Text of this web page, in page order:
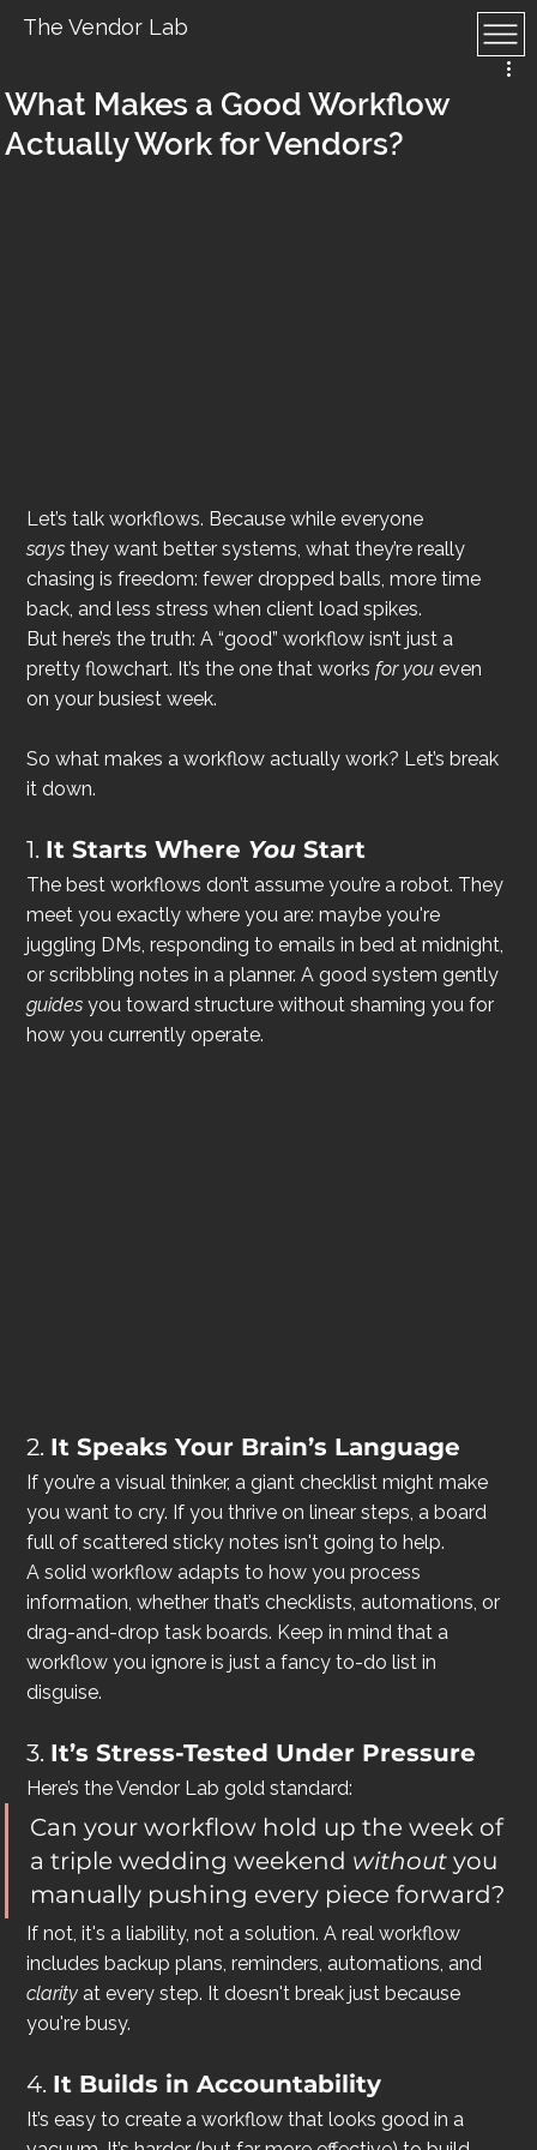
The Vendor Lab
What Makes a Good Workflow
Actually Work for Vendors?
Let’s talk workflows. Because while everyone
says they want better systems, what they’re really
chasing is freedom: fewer dropped balls, more time
back, and less stress when client load spikes.
But here’s the truth: A “good” workflow isn’t just a
pretty flowchart. It’s the one that works for you even
on your busiest week.
So what makes a workflow actually work? Let’s break
it down.
1. It Starts Where You Start
The best workflows don’t assume you’re a robot. They
meet you exactly where you are: maybe you're
juggling DMs, responding to emails in bed at midnight,
or scribbling notes in a planner. A good system gently
guides you toward structure without shaming you for
how you currently operate.
2. It Speaks Your Brain’s Language
If you’re a visual thinker, a giant checklist might make
you want to cry. If you thrive on linear steps, a board
full of scattered sticky notes isn't going to help.
A solid workflow adapts to how you process
information, whether that’s checklists, automations, or
drag-and-drop task boards. Keep in mind that a
workflow you ignore is just a fancy to-do list in
disguise.
3. It’s Stress-Tested Under Pressure
Here’s the Vendor Lab gold standard:
Can your workflow hold up the week of
a triple wedding weekend without you
manually pushing every piece forward?
If not, it's a liability, not a solution. A real workflow
includes backup plans, reminders, automations, and
clarity at every step. It doesn't break just because
you're busy.
4. It Builds in Accountability
It’s easy to create a workflow that looks good in a